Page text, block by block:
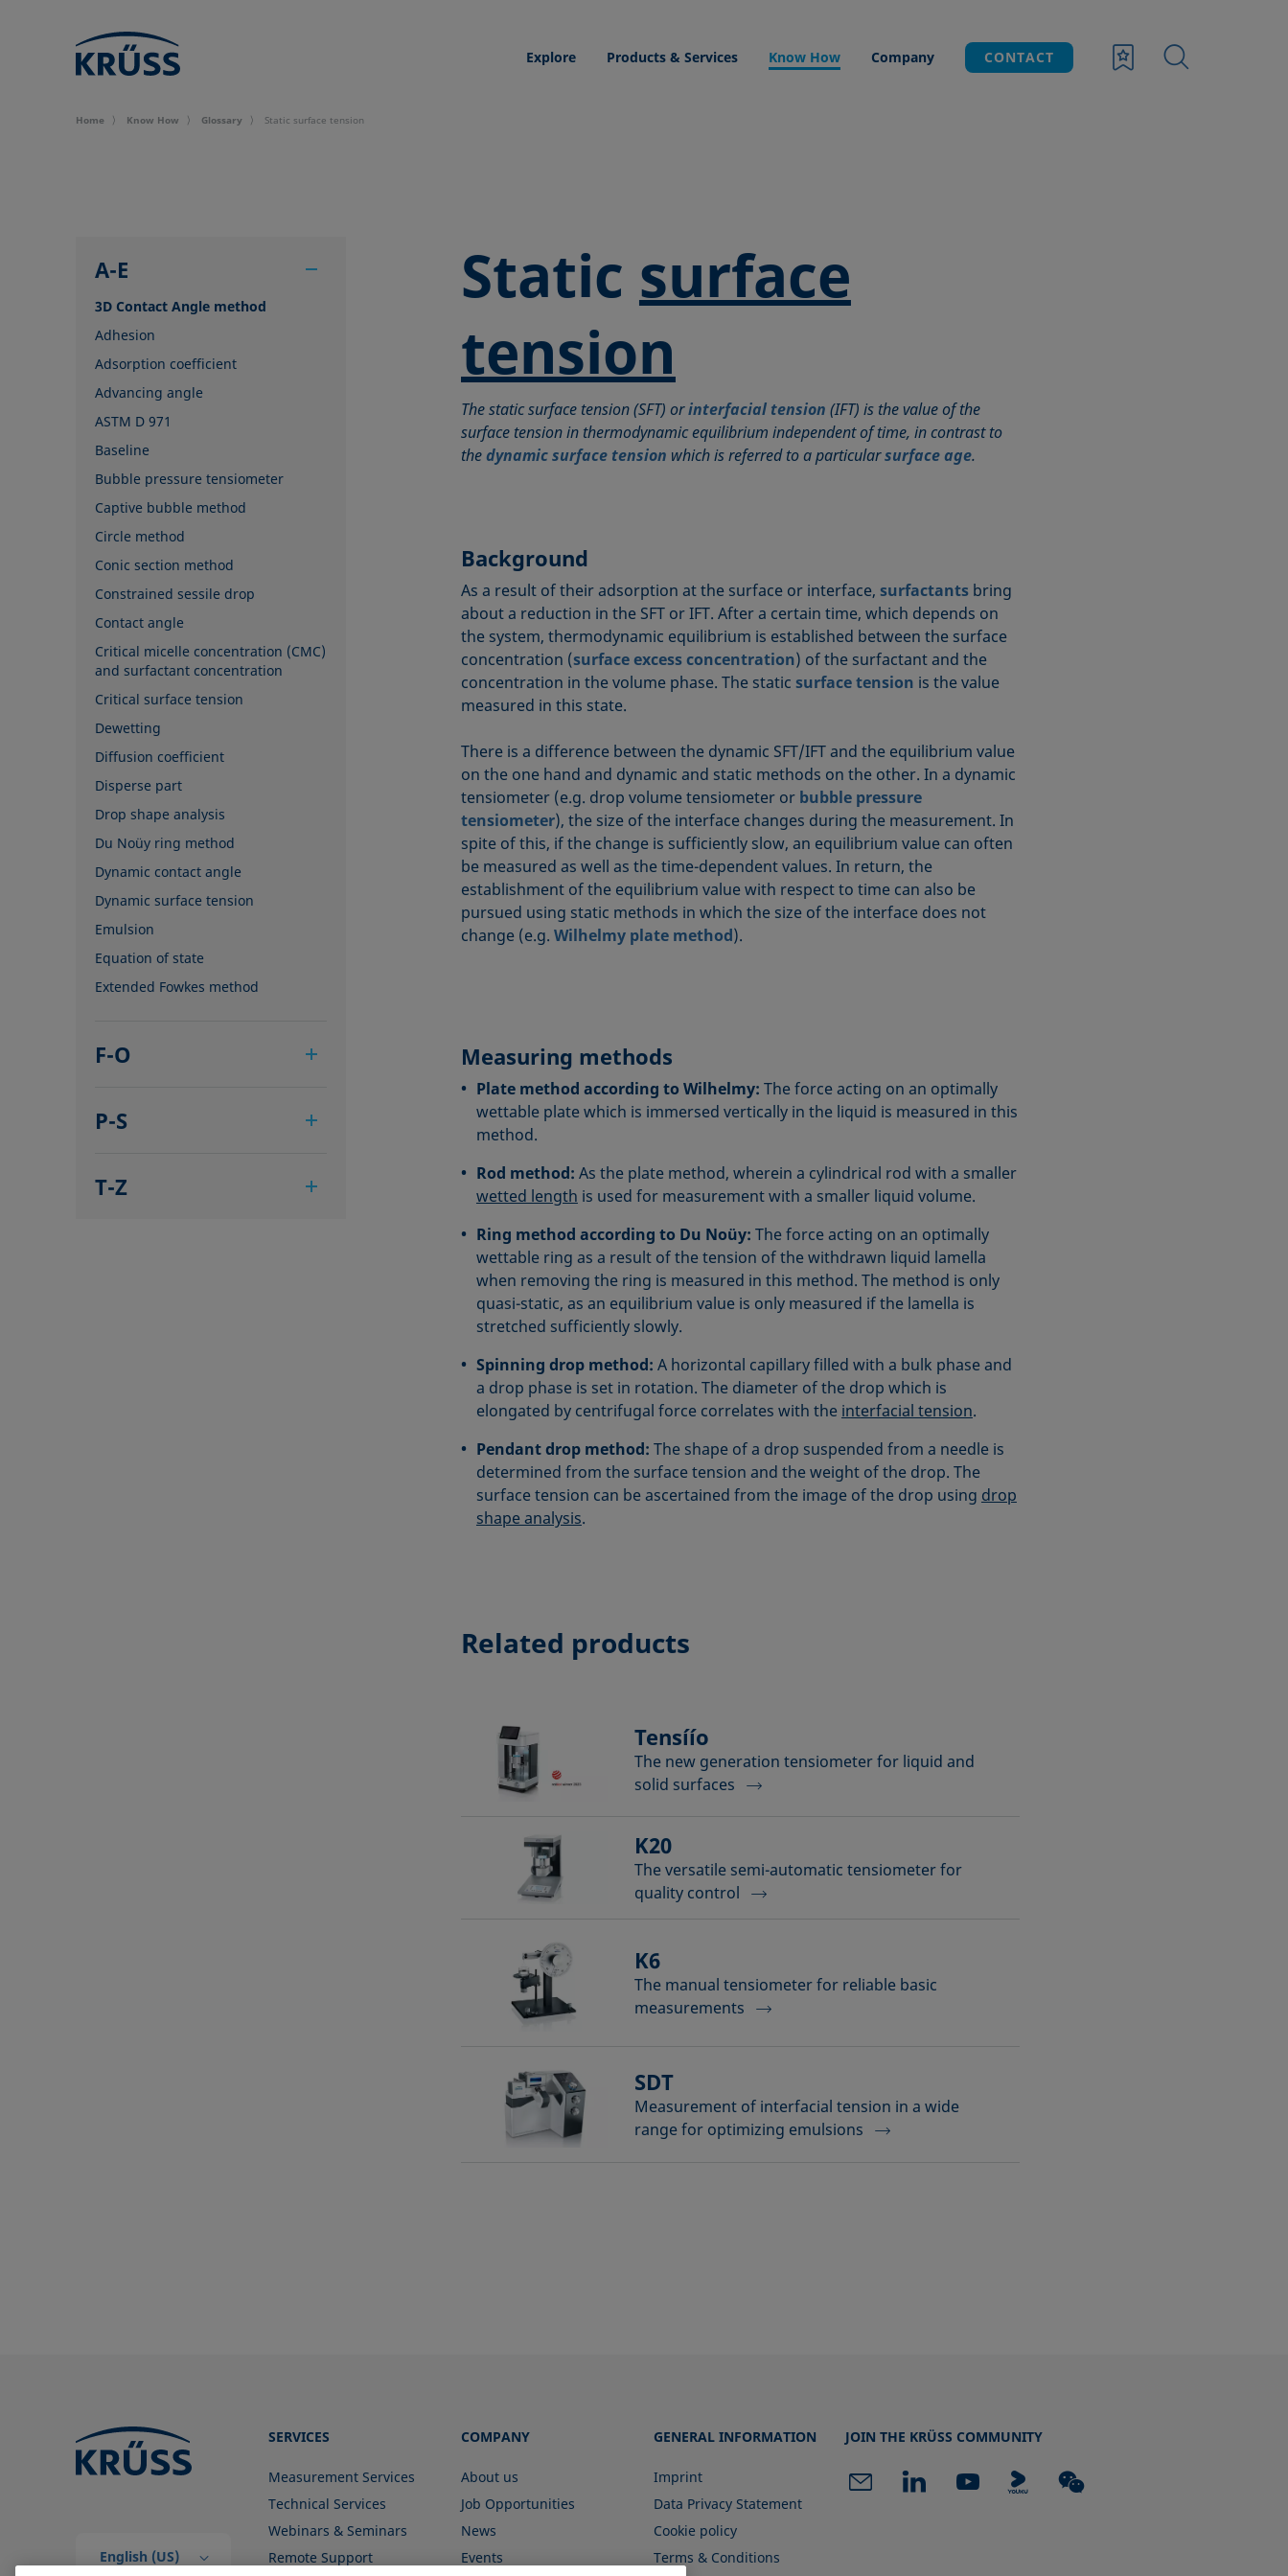
Explore Products & Services Know How Company CONTACT
Home Know How Glossary Static surface tension
A-E
3D Contact Angle method
Adhesion
Adsorption coefficient
Advancing angle
ASTM D 971
Baseline
Bubble pressure tensiometer
Captive bubble method
Circle method
Conic section method
Constrained sessile drop
Contact angle
Critical micelle concentration (CMC)
and surfactant concentration
Critical surface tension
Dewetting
Diffusion coefficient
Disperse part
Drop shape analysis
Du Noüy ring method
Dynamic contact angle
Dynamic surface tension
Emulsion
Equation of state
Extended Fowkes method
F-O
Foam Flash
Fowkes method
P-S
Polar part
T-Z
Static surface
tension
The static surface tension (SFT) orinterfacial tension (IFT) is the value of the
surface tension in thermodynamic equilibrium independent of time, in contrast to
thedynamic surface tension which is referred to a particularsurface age.
Background
As a result of their adsorption at the surface or interface, surfactantsbring
about a reduction in the SFT or IFT. After a certain time, which depends on
the system, thermodynamic equilibrium is established between the surface
concentration (surface excess concentration) of the surfactant and the
concentration in the volume phase. The static surface tension is the value
measured in this state.
There is a difference between the dynamic SFT/IFT and the equilibrium value
on the one hand and dynamic and static methods on the other. In a dynamic
tensiometer (e.g. drop volume tensiometer or bubble pressure
tensiometer), the size of the interface changes during the measurement. In
spite of this, if the change is sufficiently slow, an equilibrium value can often
be measured as well as the time-dependent values. In return, the
establishment of the equilibrium value with respect to time can also be
pursued using static methods in which the size of the interface does not
change (e.g. Wilhelmy plate method).
Measuring methods
Plate method according to Wilhelmy: The force acting on an optimally
wettable plate which is immersed vertically in the liquid is measured in this
method.
Rod method: As the plate method, wherein a cylindrical rod with a smaller
wetted length is used for measurement with a smaller liquid volume.
Ring method according to Du Noüy: The force acting on an optimally
wettable ring as a result of the tension of the withdrawn liquid lamella
when removing the ring is measured in this method. The method is only
quasi-static, as an equilibrium value is only measured if the lamella is
stretched sufficiently slowly.
Spinning drop method: A horizontal capillary filled with a bulk phase and
a drop phase is set in rotation. The diameter of the drop which is
elongated by centrifugal force correlates with the interfacial tension.
Pendant drop method: The shape of a drop suspended from a needle is
determined from the surface tension and the weight of the drop. The
surface tension can be ascertained from the image of the drop using drop
shape analysis.
Related products
Tensíío
The new generation tensiometer for liquid and
solid surfaces
K20
The versatile semi-automatic tensiometer for
quality control
K6
The manual tensiometer for reliable basic
measurements
SDT
Measurement of interfacial tension in a wide
range for optimizing emulsions
English (US)
SERVICES
Measurement Services
Technical Services
Webinars & Seminars
Remote Support
COMPANY
About us
Job Opportunities
News
Events
GENERAL INFORMATION
Imprint
Data Privacy Statement
Cookie policy
Terms & Conditions
JOIN THE KRÜSS COMMUNITY